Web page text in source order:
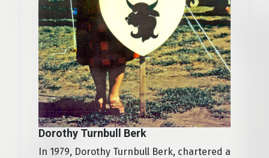
Dorothy Turnbull Berk
In 1979, Dorothy Turnbull Berk, chartered a